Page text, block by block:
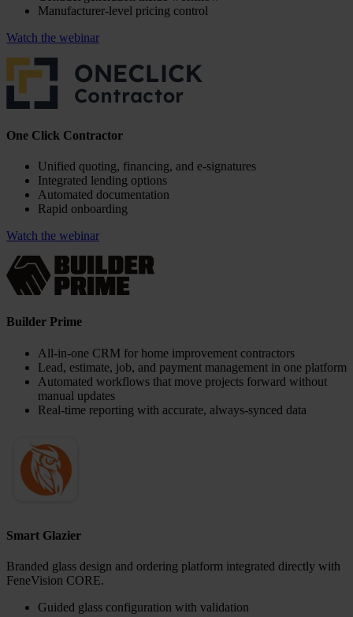
Manufacturer-level pricing control
Watch the webinar
One Click Contractor
Unified quoting, financing, and e-signatures
Integrated lending options
Automated documentation
Rapid onboarding
Watch the webinar
Builder Prime
All-in-one CRM for home improvement contractors
Lead, estimate, job, and payment management in one platform
Automated workflows that move projects forward without
manual updates
Real-time reporting with accurate, always-synced data
Smart Glazier
Branded glass design and ordering platform integrated directly with
FeneVision CORE.
Guided glass configuration with validation